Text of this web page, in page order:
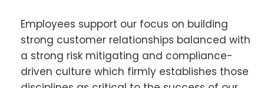
Employees support our focus on building
strong customer relationships balanced with
a strong risk mitigating and compliance-
driven culture which firmly establishes those